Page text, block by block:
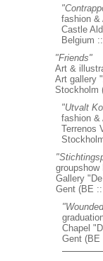
fashion &
Castle
Belgium
"Friends"
Art &
Art gallery
Stockholm
"Utvalt
fashion &
Terrenos
Gallery
Gent (BE
Chapel
Gent (BE